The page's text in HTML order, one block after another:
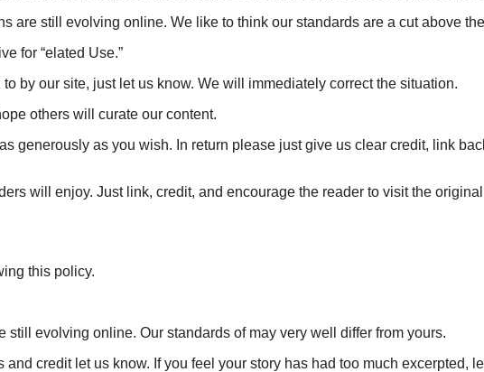
are still evolving online. We like to think our standards are a cut above
for “elated Use.”
by our site, just let us know. We will immediately correct the situation.
others will curate our content.
generously as you wish. In return please just give us clear credit, link
will enjoy. Just link, credit, and encourage the reader to visit the
this policy.
evolving online. Our standards of may very well differ from yours.
credit let us know. If you feel your story has had too much excerpted,